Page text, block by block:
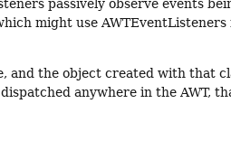
passively observe events
might use
and the object created with that
anywhere in the AWT,